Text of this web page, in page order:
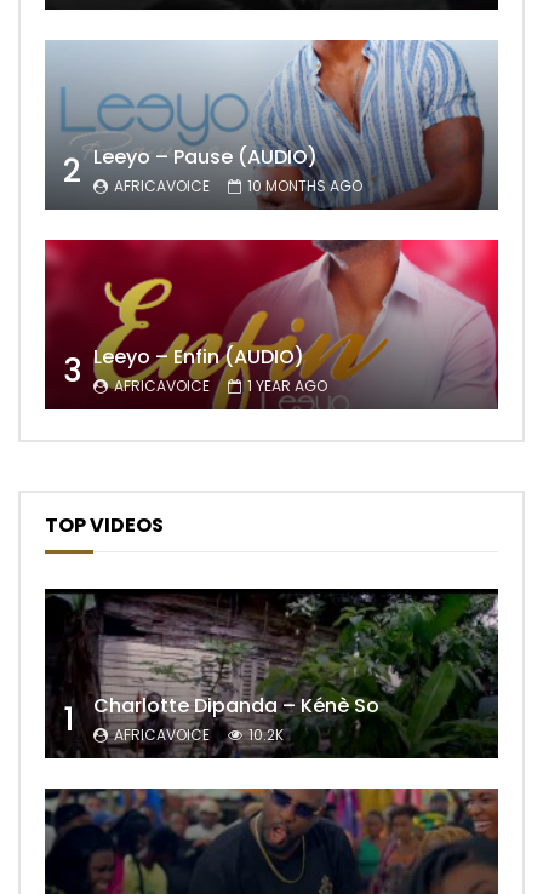
2 Leeyo – Pause (AUDIO)
AFRICAVOICE 10 MONTHS AGO
3 Leeyo – Enfin (AUDIO)
AFRICAVOICE 1 YEAR AGO
TOP VIDEOS
1 Charlotte Dipanda – Kénè So
AFRICAVOICE 10.2K